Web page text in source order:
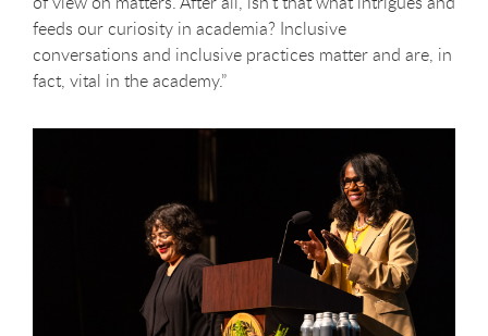
feeds our curiosity in academia? Inclusive
conversations and inclusive practices matter and are, in
fact, vital in the academy.”